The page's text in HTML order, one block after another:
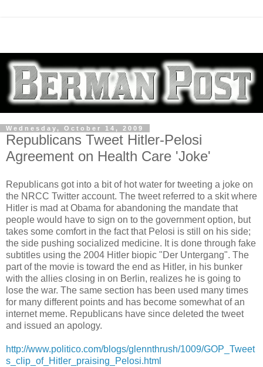
Wednesday, October 14, 2009
Republicans Tweet Hitler-Pelosi
Agreement on Health Care 'Joke'
Republicans got into a bit of hot water for tweeting a joke on
the NRCC Twitter account. The tweet referred to a skit where
Hitler is mad at Obama for abandoning the mandate that
people would have to sign on to the government option, but
takes some comfort in the fact that Pelosi is still on his side;
the side pushing socialized medicine. It is done through fake
subtitles using the 2004 Hitler biopic "Der Untergang". The
part of the movie is toward the end as Hitler, in his bunker
with the allies closing in on Berlin, realizes he is going to
lose the war. The same section has been used many times
for many different points and has become somewhat of an
internet meme. Republicans have since deleted the tweet
and issued an apology.
http://www.politico.com/blogs/glennthrush/1009/GOP_Tweet
s_clip_of_Hitler_praising_Pelosi.html